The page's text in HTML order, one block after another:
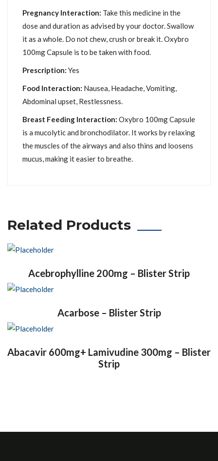
Pregnancy Interaction: Take this medicine in the
dose and duration as advised by your doctor. Swallow
it as a whole. Do not chew, crush or break it. Oxybro
100mg Capsule is to be taken with food.
Prescription: Yes
Food Interaction: Nausea, Headache, Vomiting,
Abdominal upset, Restlessness.
Breast Feeding Interaction: Oxybro 100mg Capsule
is a mucolytic and bronchodilator. It works by relaxing
the muscles of the airways and also thins and loosens
mucus, making it easier to breathe.
Related Products
Acebrophylline 200mg – Blister Strip
Acarbose – Blister Strip
Abacavir 600mg+ Lamivudine 300mg – Blister
Strip